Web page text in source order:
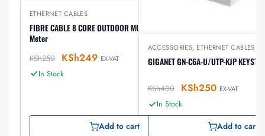
ETHERNET CABLES
FIBRE CABLE 8 CORE OUTDOOR MULTIMODE Om3 per
Meter
KSh250 KSh249 EX-VAT
In Stock
Add to cart
ACCESSORIES, ETHERNET CABLES
GIGANET GN-C6A-U/UTP-KJP
KSh400 KSh250 EX-VAT
In Stock
Add to cart